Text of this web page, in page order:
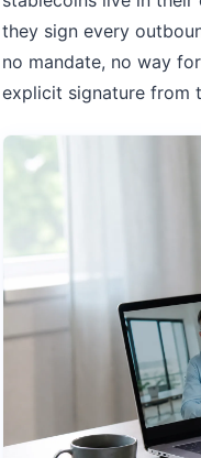
they sign every
no mandate, no way
explicit signature from